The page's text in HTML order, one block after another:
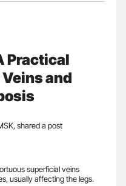
Practical
and
shared a post
superficial veins
usually affecting the legs.